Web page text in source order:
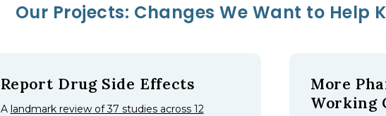
Our Projects: Changes We Want to Help
Report Drug Side Effects
A landmark review of 37 studies across 12
More
Working